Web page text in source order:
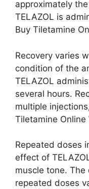
approximately
TELAZOL is
Buy Tiletamine
Recovery varies
condition of the
TELAZOL
several hours.
multiple
Tiletamine
Repeated doses
effect of
muscle tone.
repeated doses